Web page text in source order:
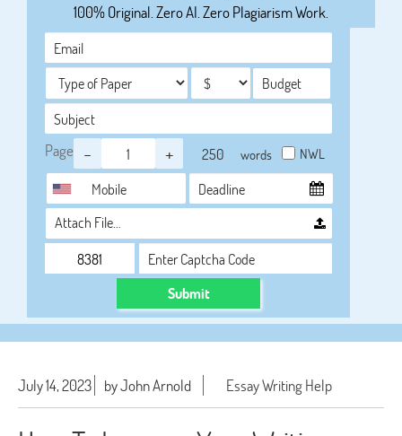
100% Original. Zero AI. Zero Plagiarism Work.
Page - + words NWL
Attach File…
Submit
July 14, 2023 by John Arnold Essay Writing Help